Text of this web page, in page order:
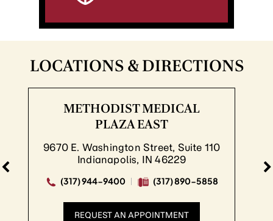
LOCATIONS & DIRECTIONS
MEDICAL
Street, Suite 110
IN 46229
(317) 890-5858
AN APPOINTMENT